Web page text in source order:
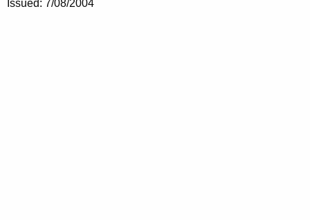
Issued: 7/08/2004